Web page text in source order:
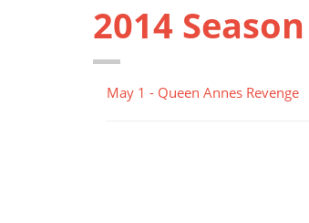
2014 Season
May 1 - Queen Annes Revenge